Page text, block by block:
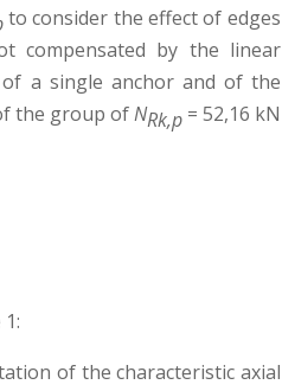
to consider the effect of edges
compensated by the linear
of a single anchor and of the
the group ofNRk,p= 52,16 kN
of the characteristic axial